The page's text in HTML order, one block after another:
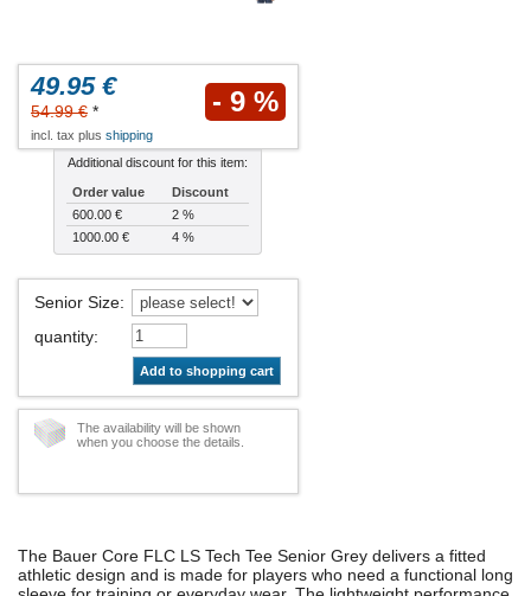
49.95 €
54.99 € * - 9 %
incl. tax plus shipping
Additional discount for this item:
Order value
Discount
600.00 €
2 %
1000.00 €
4 %
Senior Size:
quantity:
Add to shopping cart
The availability will be shown
when you choose the details.
The Bauer Core FLC LS Tech Tee Senior Grey delivers a fitted
athletic design and is made for players who need a functional long